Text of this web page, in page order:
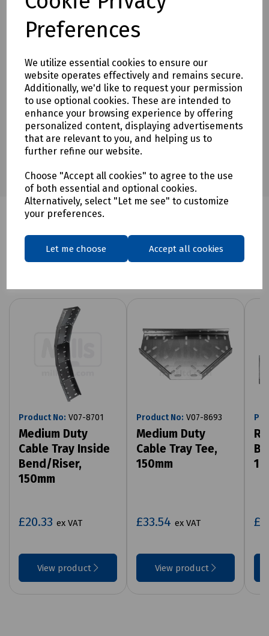
Preferences
We utilize essential cookies to ensure our
website operates effectively and remains secure.
Additionally, we'd like to request your permission
to use optional cookies. These are intended to
enhance your browsing experience by offering
personalized content, displaying advertisements
that are relevant to you, and helping us to
further refine our website.
Choose "Accept all cookies" to agree to the use
of both essential and optional cookies.
Alternatively, select "Let me see" to customize
your preferences.
Let me choose Accept all cookies
Downloads
Download Datasheet
Related products
Product No: V07-8701
Medium Duty
Cable Tray Inside
Bend/Riser,
150mm
£20.33 ex VAT
View product
Product No: V07-8693
Medium Duty
Cable Tray Tee,
150mm
£33.54 ex VAT
View product